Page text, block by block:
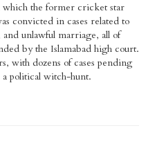
which the former cricket star
convicted in cases related to
and unlawful marriage, all of
by the Islamabad high court.
with dozens of cases pending
a political witch-hunt.